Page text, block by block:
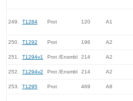
249. T1284 Prot 120 A1
250. T1292 Prot 196 A2
251. T1294v1 Prot /Ensmbl 214 A2
252. T1294v2 Prot /Ensmbl 214 A2
253. T1295 Prot 469 A8